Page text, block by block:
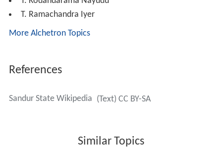
T. Ramachandra Iyer
More Alchetron Topics
References
Sandur State Wikipedia (Text) CC BY-SA
Similar Topics